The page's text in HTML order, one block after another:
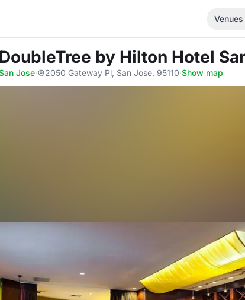
Venues
by Hilton Hotel
Jose· 2050 Gateway Pl, San Jose, 95110·Show map